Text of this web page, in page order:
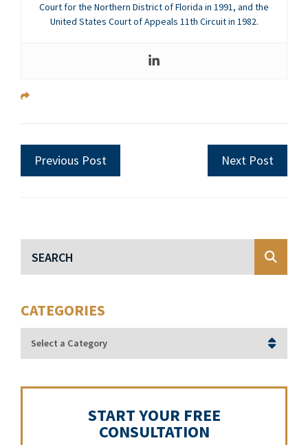
Court for the Northern District of Florida in 1991, and the
United States Court of Appeals 11th Circuit in 1982.
Previous Post Next Post
CATEGORIES
Categories
START YOUR FREE
CONSULTATION